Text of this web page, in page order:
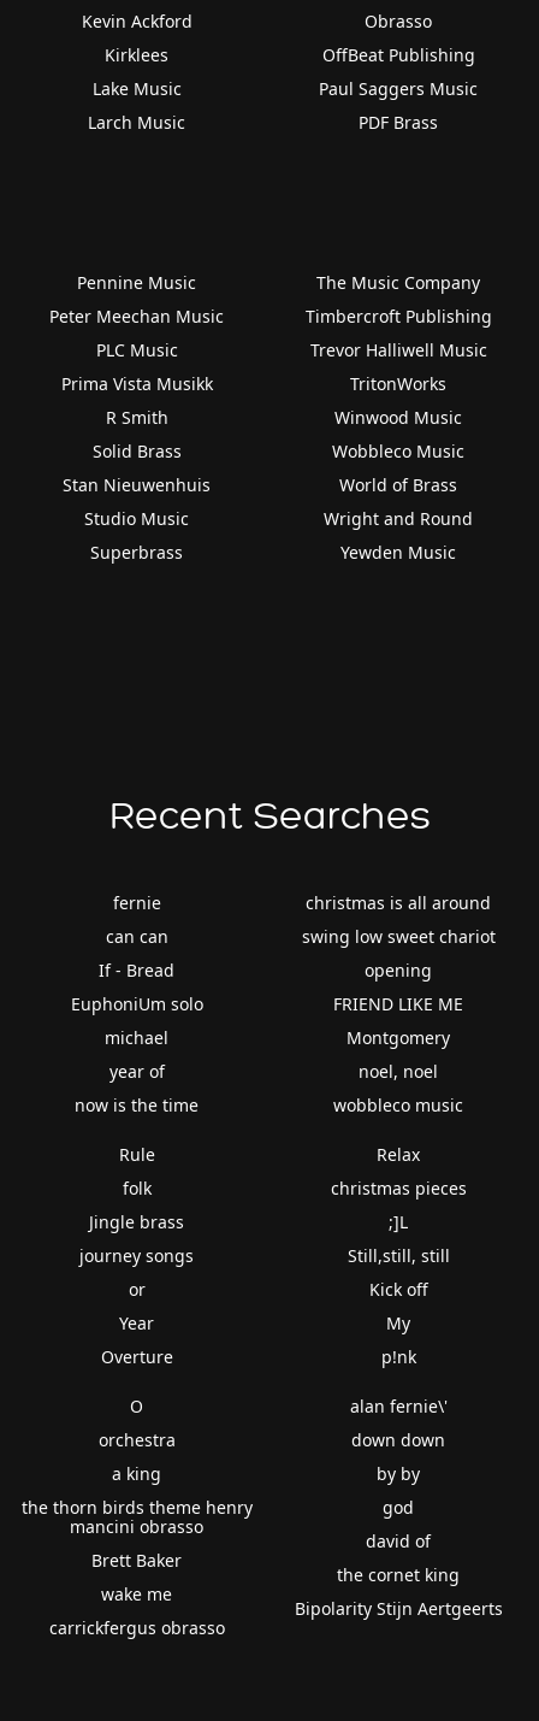
Kevin Ackford
Kirklees
Lake Music
Larch Music
Obrasso
OffBeat Publishing
Paul Saggers Music
PDF Brass
Pennine Music
Peter Meechan Music
PLC Music
Prima Vista Musikk
R Smith
Solid Brass
Stan Nieuwenhuis
Studio Music
Superbrass
The Music Company
Timbercroft Publishing
Trevor Halliwell Music
TritonWorks
Winwood Music
Wobbleco Music
World of Brass
Wright and Round
Yewden Music
Recent Searches
fernie
can can
If - Bread
EuphoniUm solo
michael
year of
now is the time
christmas is all around
swing low sweet chariot
opening
FRIEND LIKE ME
Montgomery
noel, noel
wobbleco music
Rule
folk
Jingle brass
journey songs
or
Year
Overture
Relax
christmas pieces
;]L
Still,still, still
Kick off
My
p!nk
O
orchestra
a king
the thorn birds theme henry
mancini obrasso
Brett Baker
wake me
carrickfergus obrasso
alan fernie\'
down down
by by
god
david of
the cornet king
Bipolarity Stijn Aertgeerts